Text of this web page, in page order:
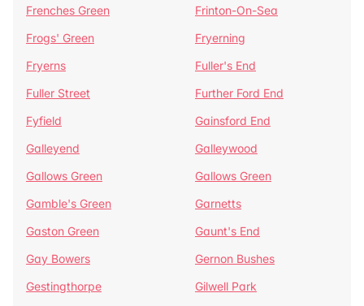
Frenches Green
Frinton-On-Sea
Frogs' Green
Fryerning
Fryerns
Fuller's End
Fuller Street
Further Ford End
Fyfield
Gainsford End
Galleyend
Galleywood
Gallows Green
Gallows Green
Gamble's Green
Garnetts
Gaston Green
Gaunt's End
Gay Bowers
Gernon Bushes
Gestingthorpe
Gilwell Park